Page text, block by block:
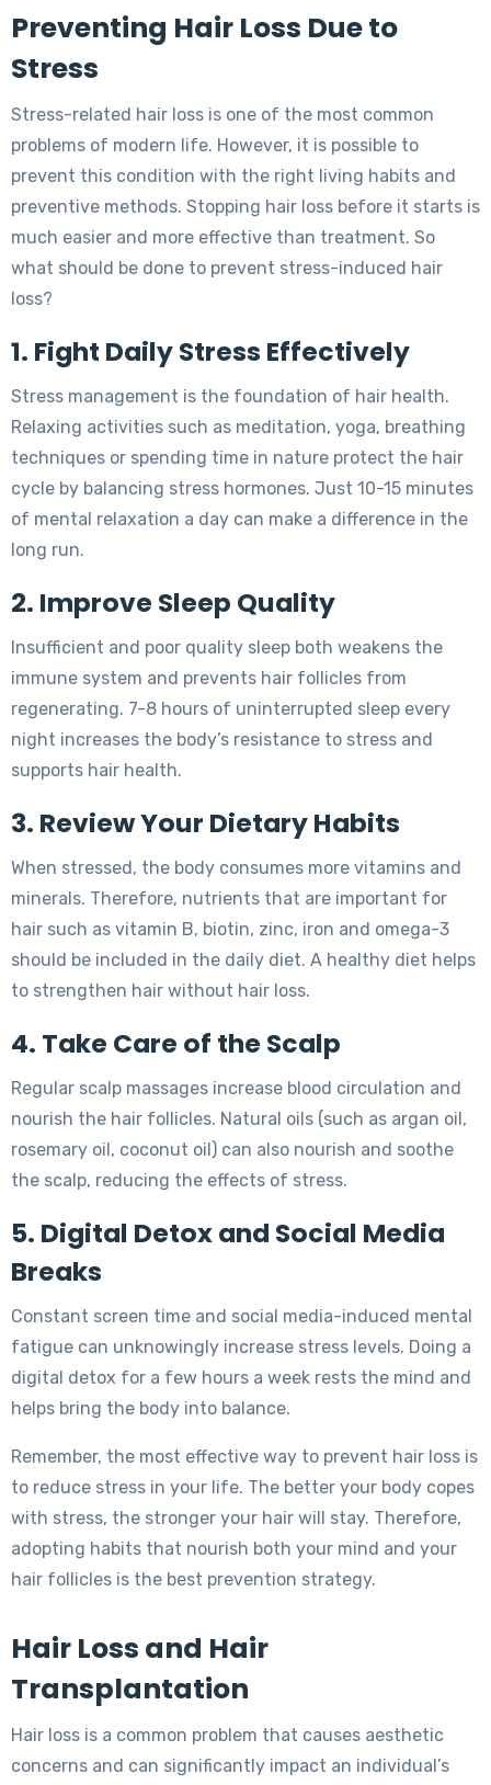
Preventing Hair Loss Due to
Stress
Stress-related hair loss is one of the most common
problems of modern life. However, it is possible to
prevent this condition with the right living habits and
preventive methods. Stopping hair loss before it starts is
much easier and more effective than treatment. So
what should be done to prevent stress-induced hair
loss?
1. Fight Daily Stress Effectively
Stress management is the foundation of hair health.
Relaxing activities such as meditation, yoga, breathing
techniques or spending time in nature protect the hair
cycle by balancing stress hormones. Just 10-15 minutes
of mental relaxation a day can make a difference in the
long run.
2. Improve Sleep Quality
Insufficient and poor quality sleep both weakens the
immune system and prevents hair follicles from
regenerating. 7-8 hours of uninterrupted sleep every
night increases the body’s resistance to stress and
supports hair health.
3. Review Your Dietary Habits
When stressed, the body consumes more vitamins and
minerals. Therefore, nutrients that are important for
hair such as vitamin B, biotin, zinc, iron and omega-3
should be included in the daily diet. A healthy diet helps
to strengthen hair without hair loss.
4. Take Care of the Scalp
Regular scalp massages increase blood circulation and
nourish the hair follicles. Natural oils (such as argan oil,
rosemary oil, coconut oil) can also nourish and soothe
the scalp, reducing the effects of stress.
5. Digital Detox and Social Media
Breaks
Constant screen time and social media-induced mental
fatigue can unknowingly increase stress levels. Doing a
digital detox for a few hours a week rests the mind and
helps bring the body into balance.
Remember, the most effective way to prevent hair loss is
to reduce stress in your life. The better your body copes
with stress, the stronger your hair will stay. Therefore,
adopting habits that nourish both your mind and your
hair follicles is the best prevention strategy.
Hair Loss and Hair
Transplantation
Hair loss is a common problem that causes aesthetic
concerns and can significantly impact an individual’s